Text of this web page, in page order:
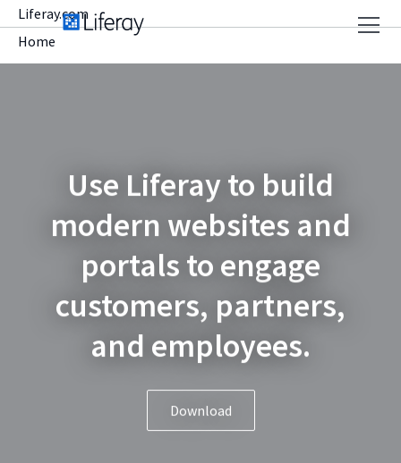
Liferay.com
Home
Use Liferay to build
modern websites and
portals to engage
customers, partners,
and employees.
Download